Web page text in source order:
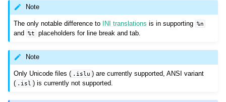
Note
The only notable difference to INI translations is in supporting %n
and %t placeholders for line break and tab.
Note
Only Unicode files ( .islu ) are currently supported, ANSI variant
( .isl ) is currently not supported.